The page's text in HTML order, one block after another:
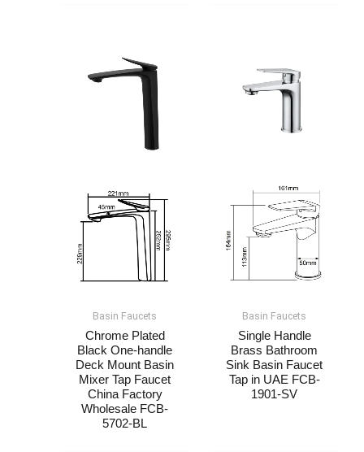
Basin Faucets
Chrome Plated
Black One-handle
Deck Mount Basin
Mixer Tap Faucet​​
China Factory
Wholesale FCB-
5702-BL
Basin Faucets
Single Handle
Brass Bathroom
Sink Basin Faucet
Tap in UAE​​​​ FCB-
1901-SV